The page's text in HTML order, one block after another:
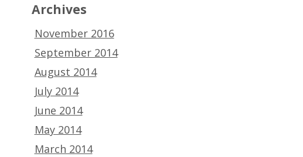
Archives
November 2016
September 2014
August 2014
July 2014
June 2014
May 2014
March 2014